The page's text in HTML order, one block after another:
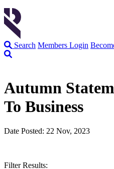
Search Members Login
Autumn
To Business
Date Posted: 22 Nov, 2023
Filter Results: